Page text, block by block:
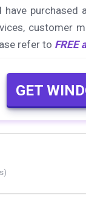
purchased
customer
refer to FREE
GET